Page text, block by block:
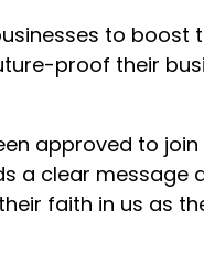
to boost
proof their
approved to join
a clear message
faith in us as